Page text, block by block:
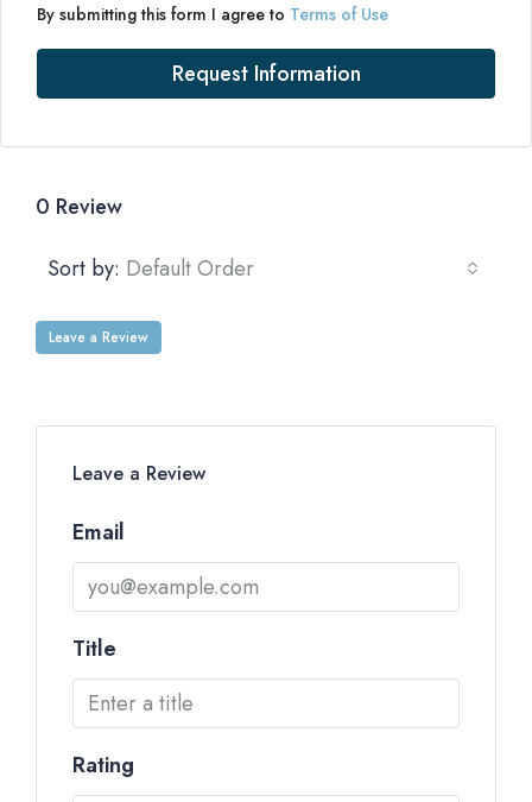
By submitting this form I agree to Terms of Use
Request Information
0 Review
Sort by: Default Order
Leave a Review
Leave a Review
Email
Title
Rating